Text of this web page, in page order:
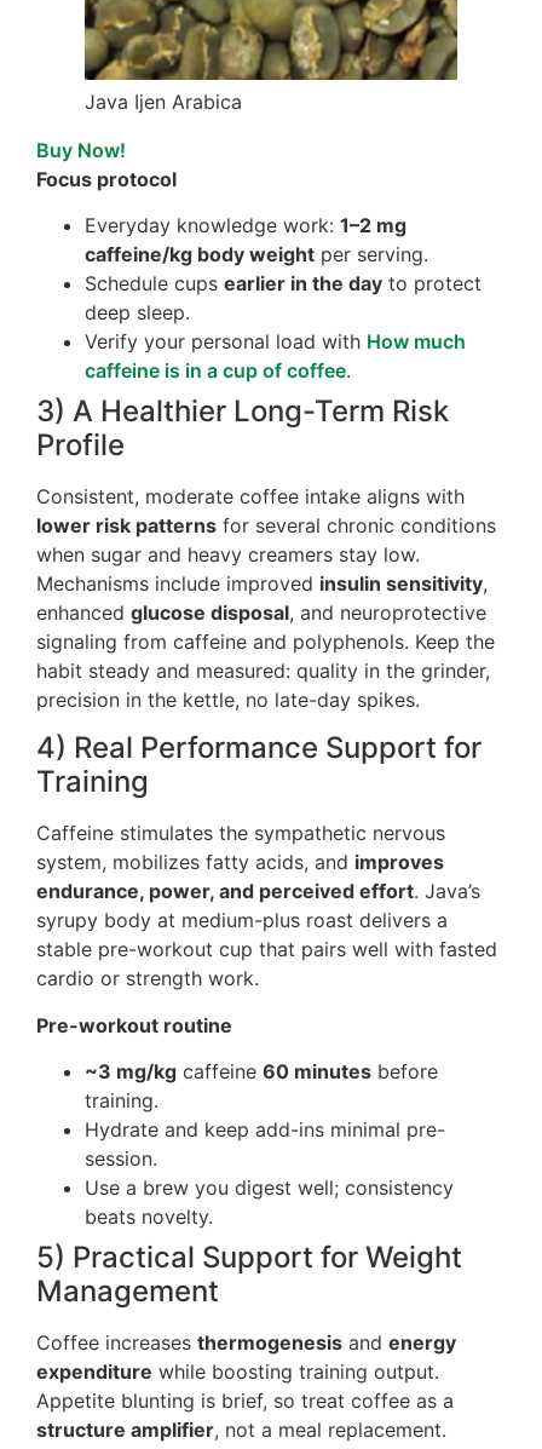
Java Ijen Arabica
Buy Now!
Focus protocol
Everyday knowledge work: 1–2 mg
caffeine/kg body weight per serving.
Schedule cups earlier in the day to protect
deep sleep.
Verify your personal load with How much
caffeine is in a cup of coffee.
3) A Healthier Long-Term Risk
Profile
Consistent, moderate coffee intake aligns with
lower risk patterns for several chronic conditions
when sugar and heavy creamers stay low.
Mechanisms include improved insulin sensitivity,
enhanced glucose disposal, and neuroprotective
signaling from caffeine and polyphenols. Keep the
habit steady and measured: quality in the grinder,
precision in the kettle, no late-day spikes.
4) Real Performance Support for
Training
Caffeine stimulates the sympathetic nervous
system, mobilizes fatty acids, and improves
endurance, power, and perceived effort. Java’s
syrupy body at medium-plus roast delivers a
stable pre-workout cup that pairs well with fasted
cardio or strength work.
Pre-workout routine
~3 mg/kg caffeine 60 minutes before
training.
Hydrate and keep add-ins minimal pre-
session.
Use a brew you digest well; consistency
beats novelty.
5) Practical Support for Weight
Management
Coffee increases thermogenesis and energy
expenditure while boosting training output.
Appetite blunting is brief, so treat coffee as a
structure amplifier, not a meal replacement.